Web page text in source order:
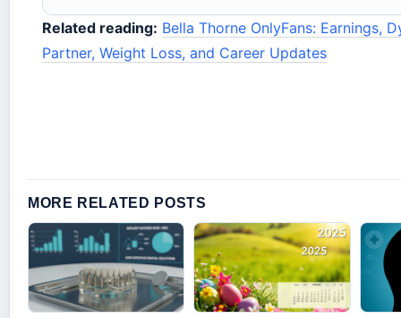
Related reading: Bella Thorne OnlyFans: Earnings,
Partner, Weight Loss, and Career Updates
MORE RELATED POSTS